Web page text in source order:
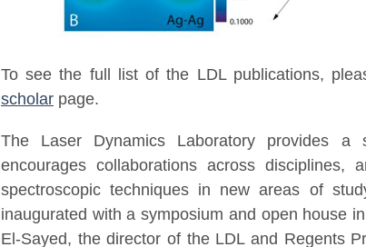
To see the full list of the LDL publications,
scholar page.
The Laser Dynamics Laboratory provides a
encourages collaborations across
spectroscopic techniques in new areas of
inaugurated with a symposium and open house
El-Sayed, the director of the LDL and Regents